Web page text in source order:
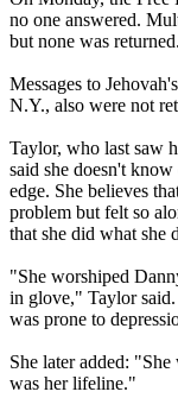
no one answered.
but none was returned.
Messages to
N.Y., also were not
Taylor, who last saw
said she doesn't
edge. She believes
problem but felt so
that she did what she
"She worshiped
in glove," Taylor
was prone to
She later added:
was her lifeline."